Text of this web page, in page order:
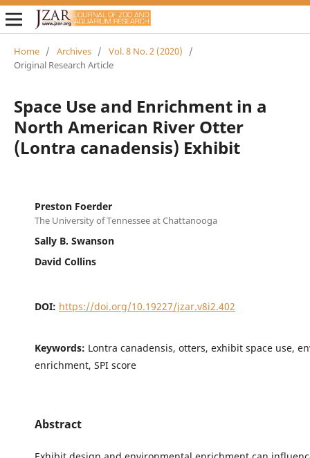
Home / Archives / Vol. 8 No. 2 (2020)
/
Original Research Article
Space Use and Enrichment in a
North American River Otter
(Lontra canadensis) Exhibit
Preston Foerder
The University of Tennessee at Chattanooga
Sally B. Swanson
David Collins
DOI: https://doi.org/10.19227/jzar.v8i2.402
Keywords: Lontra canadensis, otters, exhibit space use,
enrichment, SPI score
Abstract